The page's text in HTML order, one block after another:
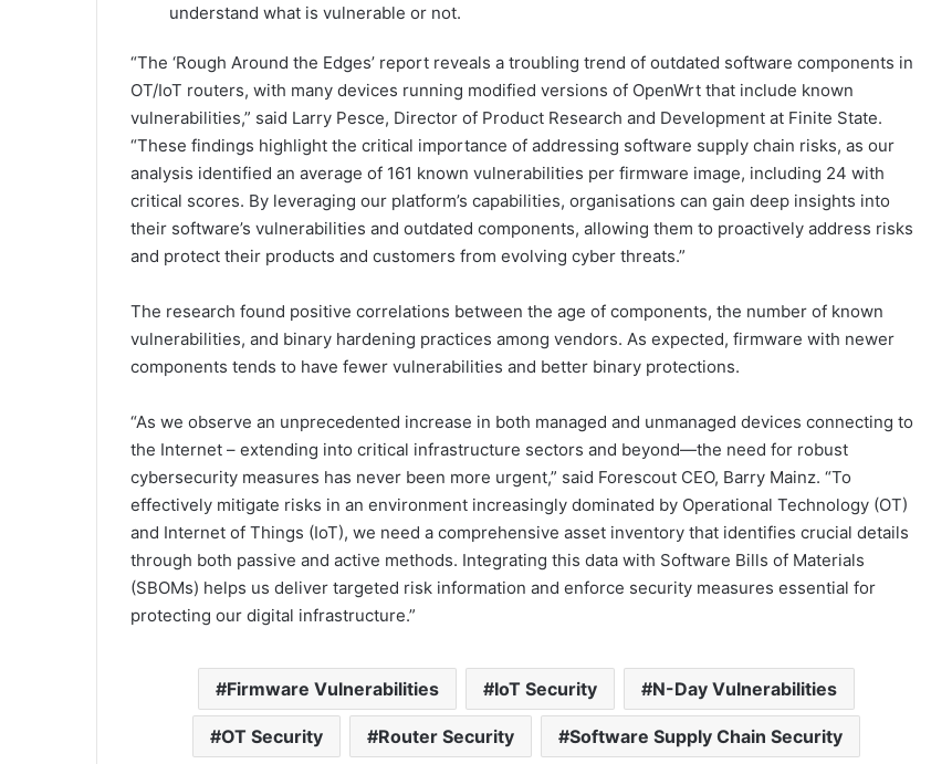
understand what is vulnerable or not.
“The ‘Rough Around the Edges’ report reveals a troubling trend of outdated software components in
OT/IoT routers, with many devices running modified versions of OpenWrt that include known
vulnerabilities,” said Larry Pesce, Director of Product Research and Development at Finite State.
“These findings highlight the critical importance of addressing software supply chain risks, as our
analysis identified an average of 161 known vulnerabilities per firmware image, including 24 with
critical scores. By leveraging our platform’s capabilities, organisations can gain deep insights into
their software’s vulnerabilities and outdated components, allowing them to proactively address risks
and protect their products and customers from evolving cyber threats.”
The research found positive correlations between the age of components, the number of known
vulnerabilities, and binary hardening practices among vendors. As expected, firmware with newer
components tends to have fewer vulnerabilities and better binary protections.
“As we observe an unprecedented increase in both managed and unmanaged devices connecting to
the Internet – extending into critical infrastructure sectors and beyond—the need for robust
cybersecurity measures has never been more urgent,” said Forescout CEO, Barry Mainz. “To
effectively mitigate risks in an environment increasingly dominated by Operational Technology (OT)
and Internet of Things (IoT), we need a comprehensive asset inventory that identifies crucial details
through both passive and active methods. Integrating this data with Software Bills of Materials
(SBOMs) helps us deliver targeted risk information and enforce security measures essential for
protecting our digital infrastructure.”
Firmware Vulnerabilities IoT Security N-Day Vulnerabilities
OT Security Router Security Software Supply Chain Security